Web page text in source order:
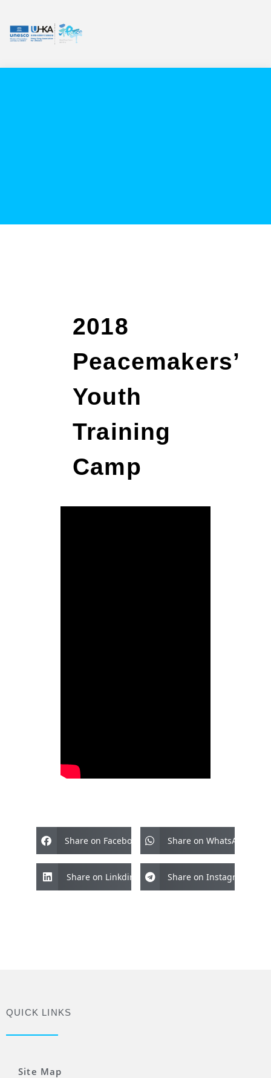
2018
Peacemakers’
Youth
Training
Camp
Share on Facebook Share on WhatsApp
Share on Linkdin Share on Instagram
QUICK LINKS
Site Map